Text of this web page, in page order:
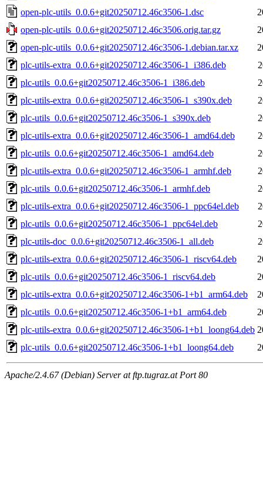
open-plc-utils_0.0.6+git20250712.46c3506-1.dsc
open-plc-utils_0.0.6+git20250712.46c3506.orig.tar.gz
open-plc-utils_0.0.6+git20250712.46c3506-1.debian.tar.xz
plc-utils-extra_0.0.6+git20250712.46c3506-1_i386.deb
plc-utils_0.0.6+git20250712.46c3506-1_i386.deb
plc-utils-extra_0.0.6+git20250712.46c3506-1_s390x.deb
plc-utils_0.0.6+git20250712.46c3506-1_s390x.deb
plc-utils-extra_0.0.6+git20250712.46c3506-1_amd64.deb
plc-utils_0.0.6+git20250712.46c3506-1_amd64.deb
plc-utils-extra_0.0.6+git20250712.46c3506-1_armhf.deb
plc-utils_0.0.6+git20250712.46c3506-1_armhf.deb
plc-utils-extra_0.0.6+git20250712.46c3506-1_ppc64el.deb
plc-utils_0.0.6+git20250712.46c3506-1_ppc64el.deb
plc-utils-doc_0.0.6+git20250712.46c3506-1_all.deb
plc-utils-extra_0.0.6+git20250712.46c3506-1_riscv64.deb
plc-utils_0.0.6+git20250712.46c3506-1_riscv64.deb
plc-utils-extra_0.0.6+git20250712.46c3506-1+b1_arm64.deb
plc-utils_0.0.6+git20250712.46c3506-1+b1_arm64.deb
plc-utils-extra_0.0.6+git20250712.46c3506-1+b1_loong64.deb
plc-utils_0.0.6+git20250712.46c3506-1+b1_loong64.deb
Apache/2.4.67 (Debian) Server at ftp.tugraz.at Port 80